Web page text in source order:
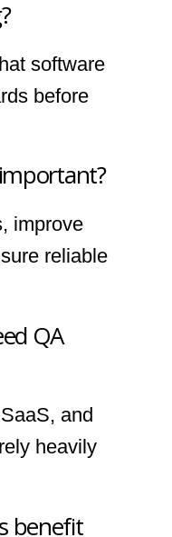
software
before
improve
reliable
QA
and
heavily
benefit